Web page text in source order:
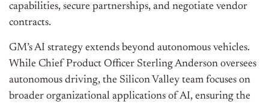
capabilities, secure partnerships, and negotiate vendor
contracts.
GM’sAI strategy extends beyond autonomous vehicles.
While Chief Product Officer Sterling Anderson oversees
autonomous driving, the Silicon Valley team focuses on
broader organizational applications of AI, ensuring the